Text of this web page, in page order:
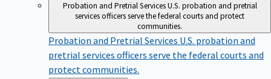
Probation and Pretrial ServicesU.S. probation and pretrial
services officers serve the federal courts and protect
communities.
Probation and Pretrial Services U.S. probation and
pretrial services officers serve the federal courts and
protect communities.